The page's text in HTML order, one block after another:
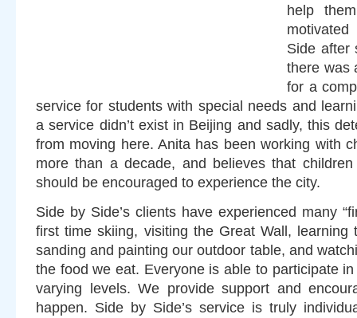
help
Side after
there was
for a
service for students with special needs and
a service didn’t exist in Beijing and sadly, this
from moving here. Anita has been working with
more than a decade, and believes that
should be encouraged to experience the city.
Side by Side’s clients have experienced many
first time skiing, visiting the Great Wall, learning
sanding and painting our outdoor table, and
the food we eat. Everyone is able to participate
varying levels. We provide support and
happen. Side by Side’s service is truly